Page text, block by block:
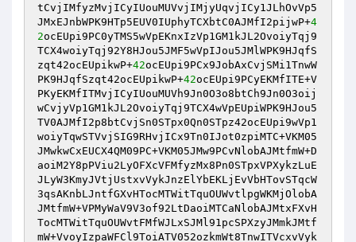
tCvjIMfyzMvjICyIUouMUVvjIMjyUqvjICy1JLhOvVp5
JMxEJnbWPK9HTp5EUV0IUphyTCXbtC0AJMfI2pijwP+4
2ocEUpi9PC0yTMS5wVpEKnxIzVp1GM1kJL2OvoiyTqj9
TCX4woiyTqj92Y8HJou5JMF5wVpIJou5JMlWPK9HJqfS
zqt42ocEUpikwP+42ocEUpi9PCx9JobAxCvjSMi1TnwW
PK9HJqfSzqt42ocEUpikwP+42ocEUpi9PCyEKMfITE+V
PKyEKMfITMvjICyIUouMUVh9Jn0O3o8btCh9Jn0O3oij
wCvjyVp1GM1kJL2OvoiyTqj9TCX4wVpEUpiWPK9HJou5
TV0AJMfI2p8btCvjSn0STpx0Qn0STpz42ocEUpi9wVp1
woiyTqwSTVvjSIG9RHvjICx9Tn0IJot0zpiMTC+VKM05
JMwkwCxEUCX4QM09PC+VKM05JMw9PCvNlobAJMtfmW+D
aoiM2Y8pPViu2LyOFXcVFMfyzMx8Pn0STpxVPXykzLuE
JLyW3KmyJVtjUstxvVykJnzElYbEKLjEvVbHTovSTqcW
3qsAKnbLJntfGXvHTocMTWitTquOUWvtlpgWKMjOlobA
JMtfmW+VPMyWaV9V3of92LtDaoiMTCaNlobAJMtxFXvH
TocMTWitTquOUWvtFMfWJLxSJMl91pcSPXzyJMmkJMtf
mW+VvoyIzpaWFCl9ToiATV052ozkmWt8TnwITVcxvVyk